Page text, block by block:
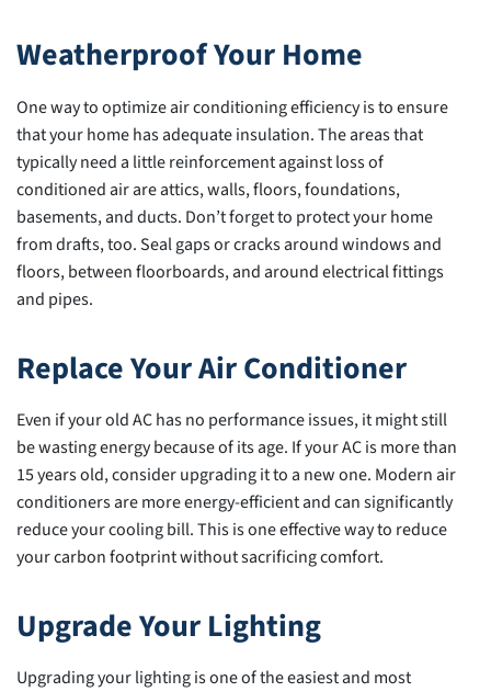
Weatherproof Your Home
One way to optimize air conditioning efficiency is to ensure
that your home has adequate insulation. The areas that
typically need a little reinforcement against loss of
conditioned air are attics, walls, floors, foundations,
basements, and ducts. Don’t forget to protect your home
from drafts, too. Seal gaps or cracks around windows and
floors, between floorboards, and around electrical fittings
and pipes.
Replace Your Air Conditioner
Even if your old AC has no performance issues, it might still
be wasting energy because of its age. If your AC is more than
15 years old, consider upgrading it to a new one. Modern air
conditioners are more energy-efficient and can significantly
reduce your cooling bill. This is one effective way to reduce
your carbon footprint without sacrificing comfort.
Upgrade Your Lighting
Upgrading your lighting is one of the easiest and most